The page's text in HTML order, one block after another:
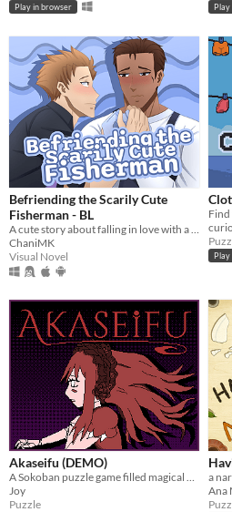
Play in browser
Befriending the Scarily Cute
Fisherman - BL
ChaniMK
Visual Novel
Akaseifu (DEMO)
Joy
Puzzle
Ana